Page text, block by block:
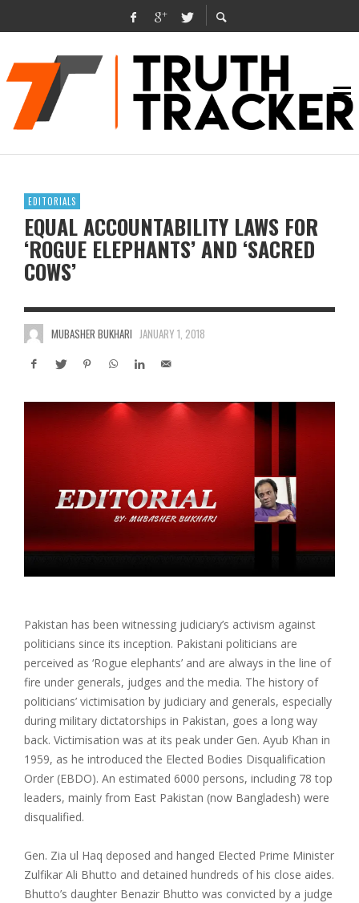
EDITORIALS
EQUAL ACCOUNTABILITY LAWS FOR
‘ROGUE ELEPHANTS’ AND ‘SACRED
COWS’
MUBASHER BUKHARI JANUARY 1, 2018
Pakistan has been witnessing judiciary’s activism against
politicians since its inception. Pakistani politicians are
perceived as ‘Rogue elephants’ and are always in the line of
fire under generals, judges and the media. The history of
politicians’ victimisation by judiciary and generals, especially
during military dictatorships in Pakistan, goes a long way
back. Victimisation was at its peak under Gen. Ayub Khan in
1959, as he introduced the Elected Bodies Disqualification
Order (EBDO). An estimated 6000 persons, including 78 top
leaders, mainly from East Pakistan (now Bangladesh) were
disqualified.
Gen. Zia ul Haq deposed and hanged Elected Prime Minister
Zulfikar Ali Bhutto and detained hundreds of his close aides.
Bhutto’s daughter Benazir Bhutto was convicted by a judge